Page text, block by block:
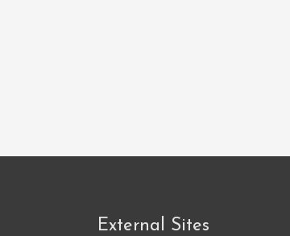
External Sites